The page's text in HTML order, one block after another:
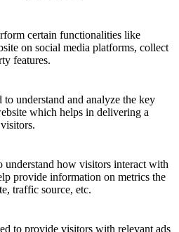
certain functionalities like
on social media platforms, collect
features.
to understand and analyze the key
which helps in delivering a
understand how visitors interact with
provide information on metrics the
traffic source, etc.
to provide visitors with relevant ads